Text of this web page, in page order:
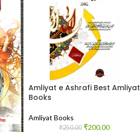
Amliyat e Ashrafi Best Amliyat
Books
Amliyat Books
₹250.00 ₹200.00